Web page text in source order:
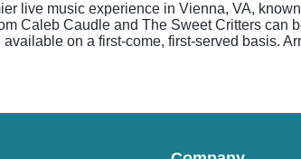
live music experience in Vienna, VA,
Caleb Caudle and The Sweet Critters
on a first-come, first-served basis.